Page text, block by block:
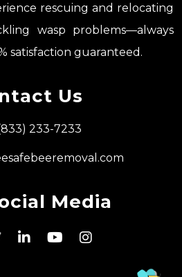
rescuing and relocating
wasp problems—always
satisfaction guaranteed.
Us
233-7233
Media